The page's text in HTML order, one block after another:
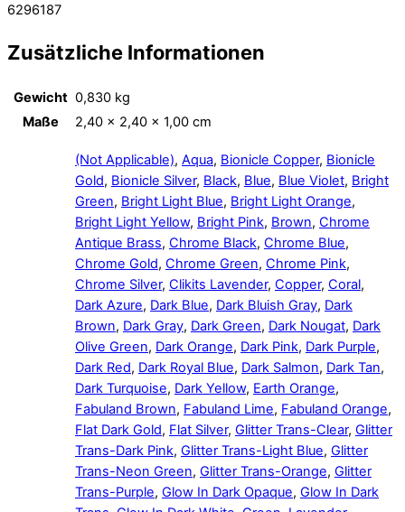
6296187
Zusätzliche Informationen
Gewicht 0,830 kg
Maße
2,40 × 2,40 × 1,00 cm
(Not Applicable), Aqua, Bionicle Copper, Bionicle
Gold, Bionicle Silver, Black, Blue, Blue Violet, Bright
Green, Bright Light Blue, Bright Light Orange,
Bright Light Yellow, Bright Pink, Brown, Chrome
Antique Brass, Chrome Black, Chrome Blue,
Chrome Gold, Chrome Green, Chrome Pink,
Chrome Silver, Clikits Lavender, Copper, Coral,
Dark Azure, Dark Blue, Dark Bluish Gray, Dark
Brown, Dark Gray, Dark Green, Dark Nougat, Dark
Olive Green, Dark Orange, Dark Pink, Dark Purple,
Dark Red, Dark Royal Blue, Dark Salmon, Dark Tan,
Dark Turquoise, Dark Yellow, Earth Orange,
Fabuland Brown, Fabuland Lime, Fabuland Orange,
Flat Dark Gold, Flat Silver, Glitter Trans-Clear, Glitter
Trans-Dark Pink, Glitter Trans-Light Blue, Glitter
Trans-Neon Green, Glitter Trans-Orange, Glitter
Trans-Purple, Glow In Dark Opaque, Glow In Dark